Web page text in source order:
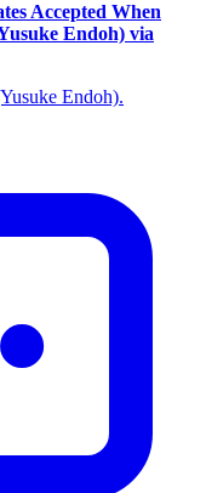
Accepted When
Endoh) via
Endoh).